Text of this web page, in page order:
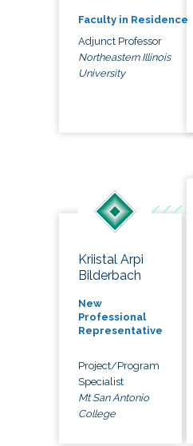
Faculty in Residence
Adjunct Professor
Northeastern Illinois
University
Kriistal Arpi
Bilderbach
New
Professional
Representative
Project/Program
Specialist
Mt San Antonio
College